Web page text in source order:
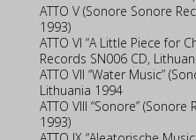
ATTO V (Sonore Sonore
1993)
ATTO VI “A Little Piece for
Records SN006 CD,
ATTO VII “Water Music”
Lithuania 1994
ATTO VIII “Sonore”
1993)